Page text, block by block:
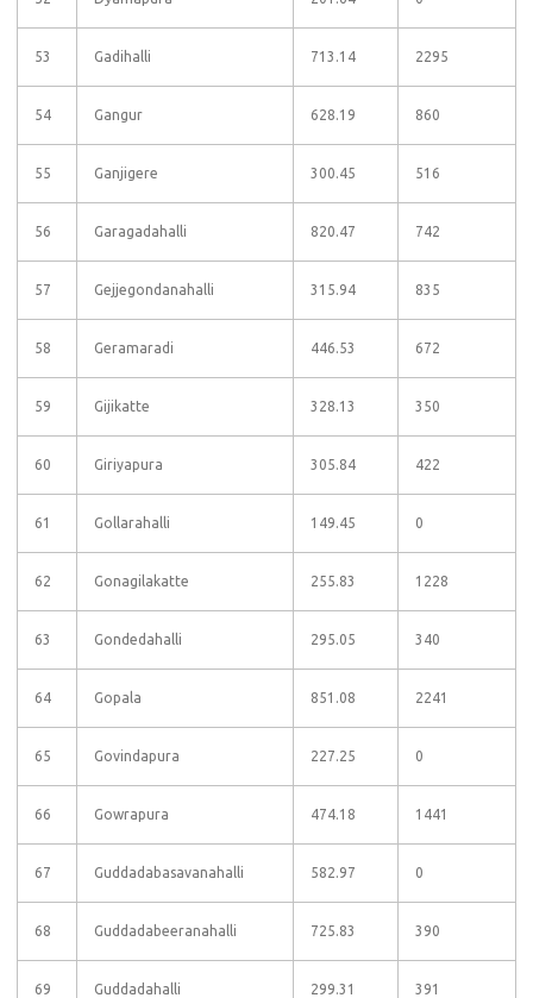
53 Gadihalli 713.14 2295
54 Gangur 628.19 860
55 Ganjigere 300.45 516
56 Garagadahalli 820.47 742
57 Gejjegondanahalli 315.94 835
58 Geramaradi 446.53 672
59 Gijikatte 328.13 350
60 Giriyapura 305.84 422
61 Gollarahalli 149.45 0
62 Gonagilakatte 255.83 1228
63 Gondedahalli 295.05 340
64 Gopala 851.08 2241
65 Govindapura 227.25 0
66 Gowrapura 474.18 1441
67 Guddadabasavanahalli 582.97 0
68 Guddadabeeranahalli 725.83 390
69 Guddadahalli 299.31 391